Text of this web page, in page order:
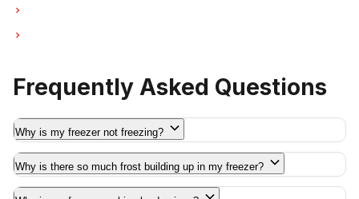
Frequently Asked Questions
Why is my freezer not freezing?
Why is there so much frost building up in my freezer?